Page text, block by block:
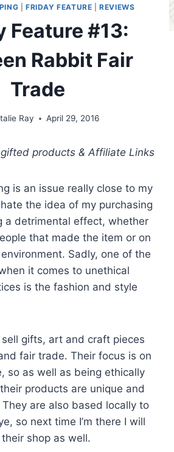
FRIDAY FEATURE |REVIEWS
Feature #13:
Rabbit Fair
Trade
Ray April 29, 2016
products & Affiliate Links
is an issue really close to my
the idea of my purchasing
a detrimental effect, whether
that made the item or on
Sadly, one of the
it comes to unethical
is the fashion and style
sell gifts, art and craft pieces
fair trade. Their focus is on
so as well as being ethically
products are unique and
are also based locally to
so next time I’m there I will
shop as well.